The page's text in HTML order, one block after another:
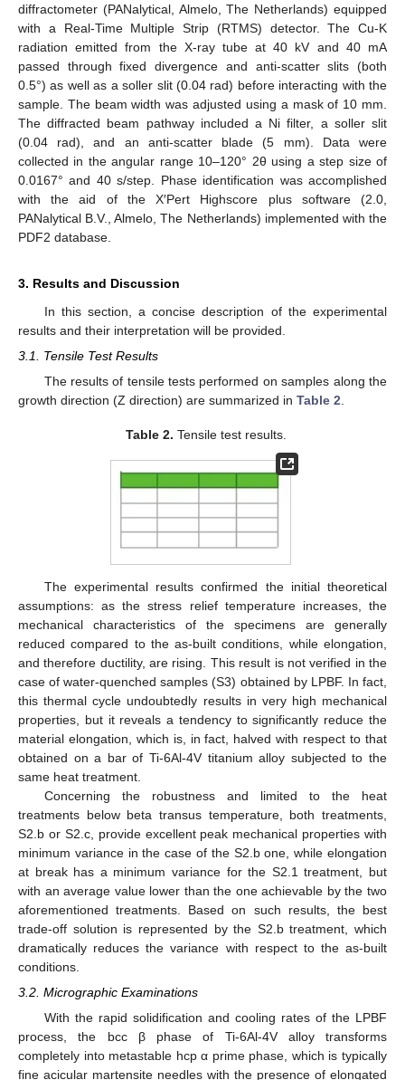
diffractometer (PANalytical, Almelo, The Netherlands) equipped
with a Real-Time Multiple Strip (RTMS) detector. The Cu-K
radiation emitted from the X-ray tube at 40 kV and 40 mA
passed through fixed divergence and anti-scatter slits (both
0.5°) as well as a soller slit (0.04 rad) before interacting with the
sample. The beam width was adjusted using a mask of 10 mm.
The diffracted beam pathway included a Ni filter, a soller slit
(0.04 rad), and an anti-scatter blade (5 mm). Data were
collected in the angular range 10–120° 2θ using a step size of
0.0167° and 40 s/step. Phase identification was accomplished
with the aid of the X′Pert Highscore plus software (2.0,
PANalytical B.V., Almelo, The Netherlands) implemented with the
PDF2 database.
3. Results and Discussion
In this section, a concise description of the experimental
results and their interpretation will be provided.
3.1. Tensile Test Results
The results of tensile tests performed on samples along the
growth direction (Z direction) are summarized in Table 2
Table 2. Tensile test results.
The experimental results confirmed the initial theoretical
assumptions: as the stress relief temperature increases, the
mechanical characteristics of the specimens are generally
reduced compared to the as-built conditions, while elongation,
and therefore ductility, are rising. This result is not verified in the
case of water-quenched samples (S3) obtained by LPBF. In fact,
this thermal cycle undoubtedly results in very high mechanical
properties, but it reveals a tendency to significantly reduce the
material elongation, which is, in fact, halved with respect to that
obtained on a bar of Ti-6Al-4V titanium alloy subjected to the
same heat treatment.
Concerning the robustness and limited to the heat
treatments below beta transus temperature, both treatments,
S2.b or S2.c, provide excellent peak mechanical properties with
minimum variance in the case of the S2.b one, while elongation
at break has a minimum variance for the S2.1 treatment, but
with an average value lower than the one achievable by the two
aforementioned treatments. Based on such results, the best
trade-off solution is represented by the S2.b treatment, which
dramatically reduces the variance with respect to the as-built
conditions.
3.2. Micrographic Examinations
With the rapid solidification and cooling rates of the LPBF
process, the bcc β phase of Ti-6Al-4V alloy transforms
completely into metastable hcp α prime phase, which is typically
fine acicular martensite needles with the presence of elongated